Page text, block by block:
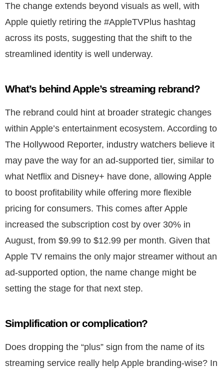
The change extends beyond visuals as well, with
Apple quietly retiring the #AppleTVPlus hashtag
across its posts, suggesting that the shift to the
streamlined identity is well underway.
What’s behind Apple’s streaming rebrand?
The rebrand could hint at broader strategic changes
within Apple’s entertainment ecosystem. According to
The Hollywood Reporter, industry watchers believe it
may pave the way for an ad-supported tier, similar to
what Netflix and Disney+ have done, allowing Apple
to boost profitability while offering more flexible
pricing for consumers. This comes after Apple
increased the subscription cost by over 30% in
August, from $9.99 to $12.99 per month. Given that
Apple TV remains the only major streamer without an
ad-supported option, the name change might be
setting the stage for that next step.
Simplification or complication?
Does dropping the “plus” sign from the name of its
streaming service really help Apple branding-wise? In